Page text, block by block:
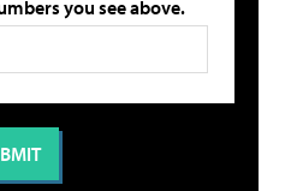
you see above.